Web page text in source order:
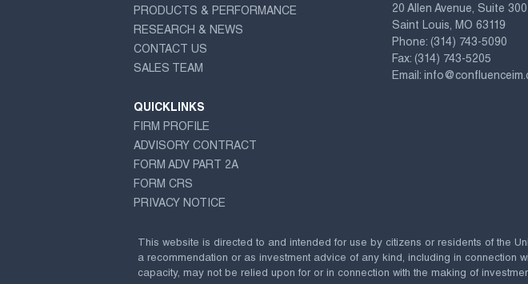
PRODUCTS & PERFORMANCE
RESEARCH & NEWS
CONTACT US
SALES TEAM
QUICKLINKS
FIRM PROFILE
ADVISORY CONTRACT
FORM ADV PART 2A
FORM CRS
PRIVACY NOTICE
20 Allen Avenue, Suite 300
Saint Louis, MO 63119
Phone: (314) 743-5090
Fax: (314) 743-5205
Email:
This website is directed to and intended for use by citizens or residents of the
a recommendation or as investment advice of any kind, including in connection
capacity, may not be relied upon for or in connection with the making of